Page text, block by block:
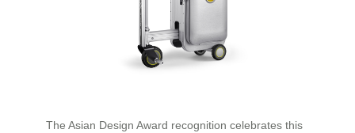
The Asian Design Award recognition celebrates this